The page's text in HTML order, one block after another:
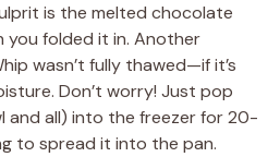
is the melted chocolate
you folded it in. Another
wasn’t fully thawed—if it’s
Don’t worry! Just pop
and all) into the freezer for 20-
to spread it into the pan.